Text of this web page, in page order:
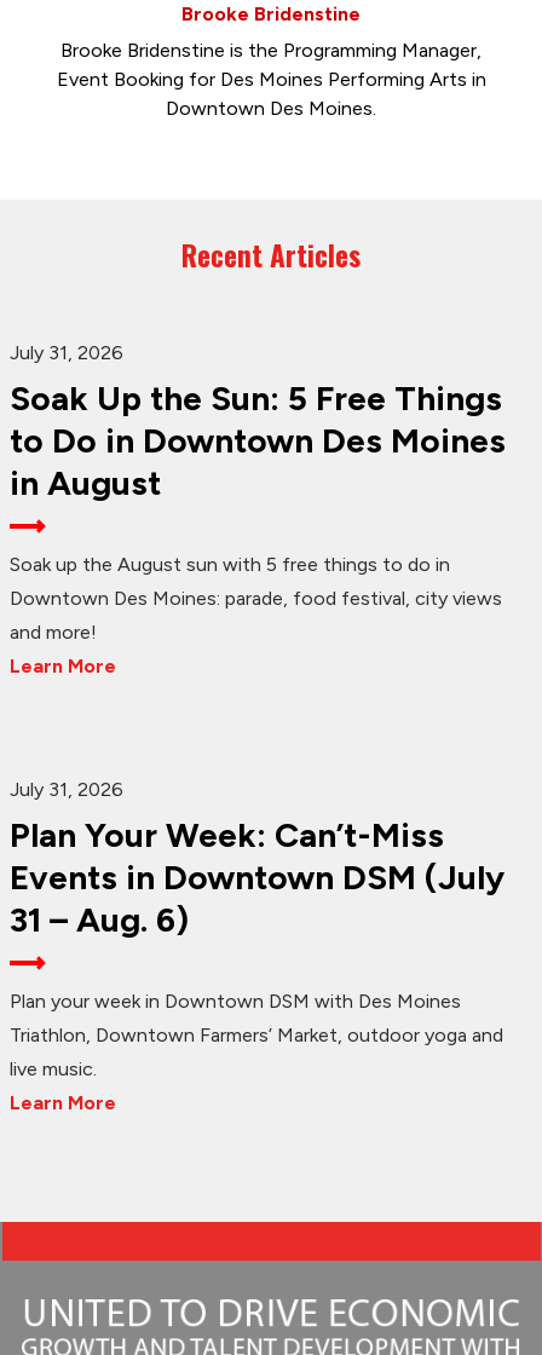
Brooke Bridenstine
Brooke Bridenstine is the Programming Manager,
Event Booking for Des Moines Performing Arts in
Downtown Des Moines.
Recent Articles
July 31, 2026
Soak Up the Sun: 5 Free Things
to Do in Downtown Des Moines
in August
Soak up the August sun with 5 free things to do in
Downtown Des Moines: parade, food festival, city views
and more!
Learn More
July 31, 2026
Plan Your Week: Can’t-Miss
Events in Downtown DSM (July
31 – Aug. 6)
Plan your week in Downtown DSM with Des Moines
Triathlon, Downtown Farmers’ Market, outdoor yoga and
live music.
Learn More